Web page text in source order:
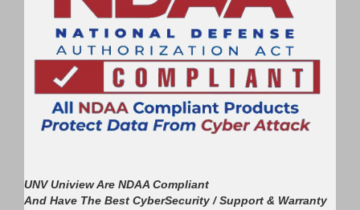
UNV Uniview Are NDAA Compliant
And Have The Best CyberSecurity / Support & Warranty